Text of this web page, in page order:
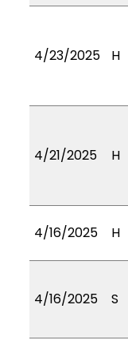
4/23/2025 H
4/21/2025 H
4/16/2025 H
4/16/2025 S